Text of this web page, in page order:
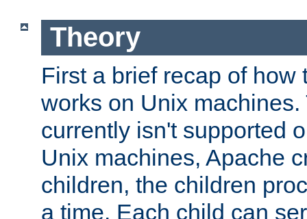
Theory
First a brief recap of how
works on Unix machines.
currently isn't supported
Unix machines, Apache
children, the children
a time. Each child can